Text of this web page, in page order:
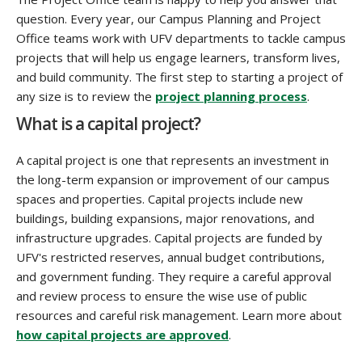
question. Every year, our Campus Planning and Project
Office teams work with UFV departments to tackle campus
projects that will help us engage learners, transform lives,
and build community. The first step to starting a project of
any size is to review the project planning process.
What is a capital project?
A capital project is one that represents an investment in
the long-term expansion or improvement of our campus
spaces and properties. Capital projects include new
buildings, building expansions, major renovations, and
infrastructure upgrades. Capital projects are funded by
UFV's restricted reserves, annual budget contributions,
and government funding. They require a careful approval
and review process to ensure the wise use of public
resources and careful risk management. Learn more about
how capital projects are approved.